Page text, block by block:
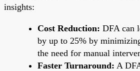
insights:
Cost Reduction: DFA can
by up to 25% by
the need for manual
Faster Turnaround: A